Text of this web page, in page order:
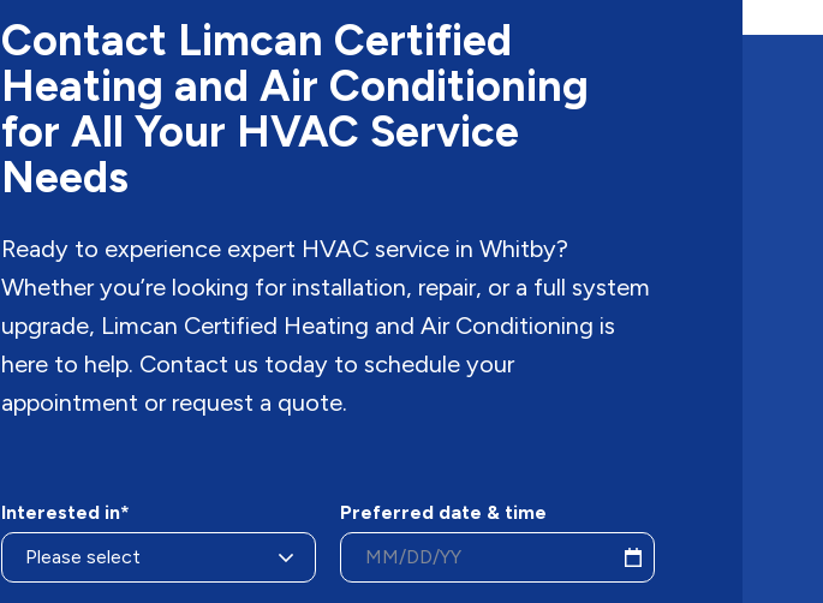
Contact Limcan Certified
Heating and Air Conditioning
for All Your HVAC Service
Needs
Ready to experience expert HVAC service in Whitby?
Whether you’re looking for installation, repair, or a full system
upgrade, Limcan Certified Heating and Air Conditioning is
here to help. Contact us today to schedule your
appointment or request a quote.
Interested in* Preferred date & time